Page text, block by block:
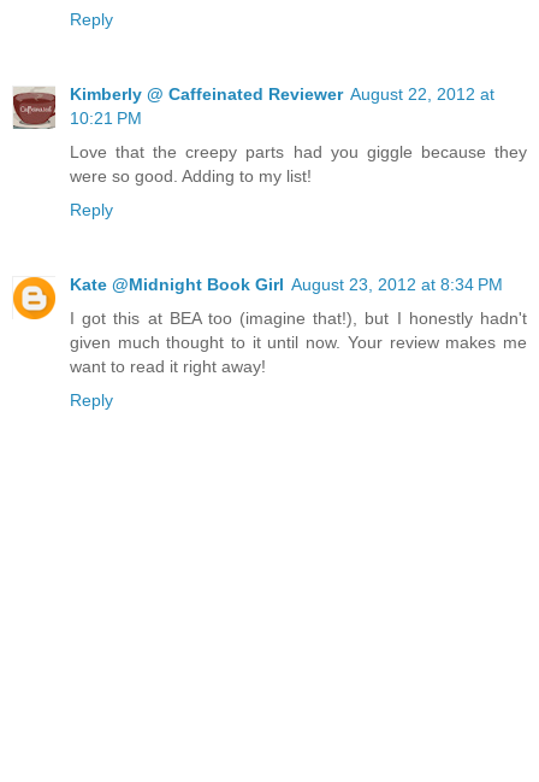
Reply
Kimberly @ Caffeinated Reviewer August 22, 2012 at
10:21 PM
Love that the creepy parts had you giggle because they
were so good. Adding to my list!
Reply
Kate @Midnight Book Girl August 23, 2012 at 8:34 PM
I got this at BEA too (imagine that!), but I honestly hadn't
given much thought to it until now. Your review makes me
want to read it right away!
Reply